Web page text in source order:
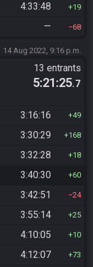
4:33:48 19
— 68
14 Aug 2022, 9:16 p.m.
13 entrants
5:21:25.7
3:16:16 49
3:30:29 168
3:32:28 18
3:40:30 60
3:42:51 24
3:55:14 25
4:10:05 10
4:12:07 73